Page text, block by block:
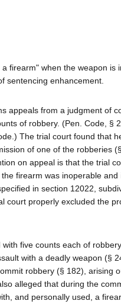
firearm" when the weapon is
sentencing enhancement.
appeals from a judgment of
of robbery. (Pen. Code, §
The trial court found that
of one of the robberies
on appeal is that the trial
firearm was inoperable and
in section 12022,
court properly excluded the
five counts each of
with a deadly weapon (§
robbery (§ 182), arising
alleged that during the
and personally used, a